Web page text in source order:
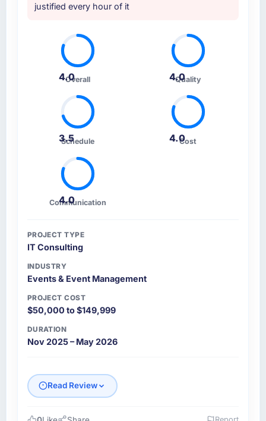
justified every hour of it
4.0
Overall 4.0
Quality
3.5
Schedule 4.0Cost
4.0
Communication
PROJECT TYPE
IT Consulting
INDUSTRY
Events & Event Management
PROJECT COST
$50,000 to $149,999
DURATION
Nov 2025 – May 2026
Read Review